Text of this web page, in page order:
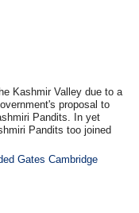
Kashmir Valley due to a
proposal to
Pandits. In yet
Pandits too joined
Gates Cambridge